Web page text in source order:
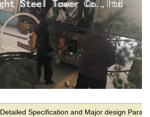
Detailed Specification and Major design